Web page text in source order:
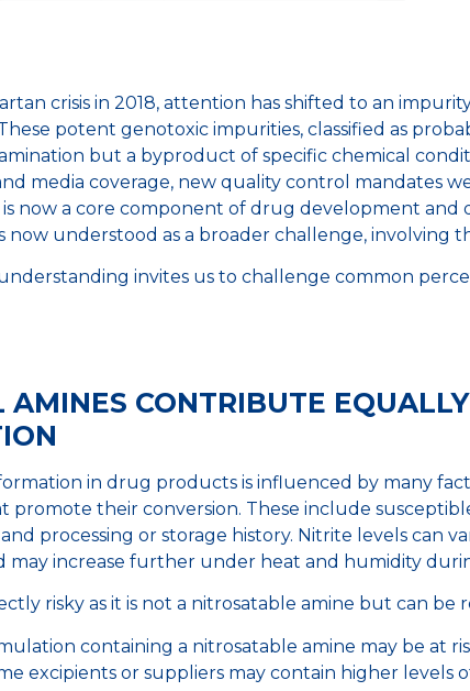
crisis in 2018, attention has shifted to an
potent genotoxic impurities, classified as
but a byproduct of specific chemical
media coverage, new quality control mandates
now a core component of drug development and
now understood as a broader challenge, involving
invites us to challenge common
AMINES CONTRIBUTE
in drug products is influenced by many
promote their conversion. These include
processing or storage history. Nitrite levels can
may increase further under heat and humidity
risky as it is not a nitrosatable amine but can
containing a nitrosatable amine may be at
excipients or suppliers may contain higher